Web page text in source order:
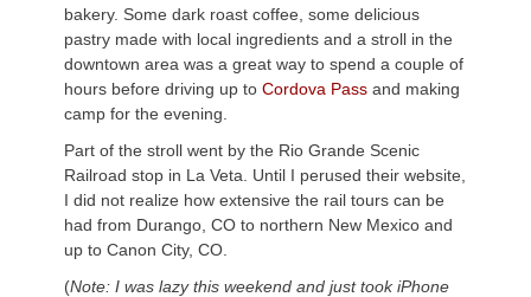
bakery. Some dark roast coffee, some delicious
pastry made with local ingredients and a stroll in the
downtown area was a great way to spend a couple of
hours before driving up to Cordova Pass and making
camp for the evening.
Part of the stroll went by the Rio Grande Scenic
Railroad stop in La Veta. Until I perused their website,
I did not realize how extensive the rail tours can be
had from Durango, CO to northern New Mexico and
up to Canon City, CO.
(Note: I was lazy this weekend and just took iPhone